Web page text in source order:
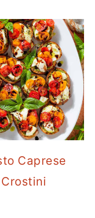
Caprese
Crostini